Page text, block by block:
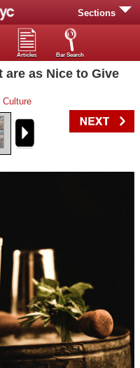
Sections
Articles Bar Search
are as Nice to Give
Culture